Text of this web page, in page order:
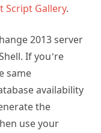
Script Gallery.
2013 server
If you’re
same
availability
the
use your